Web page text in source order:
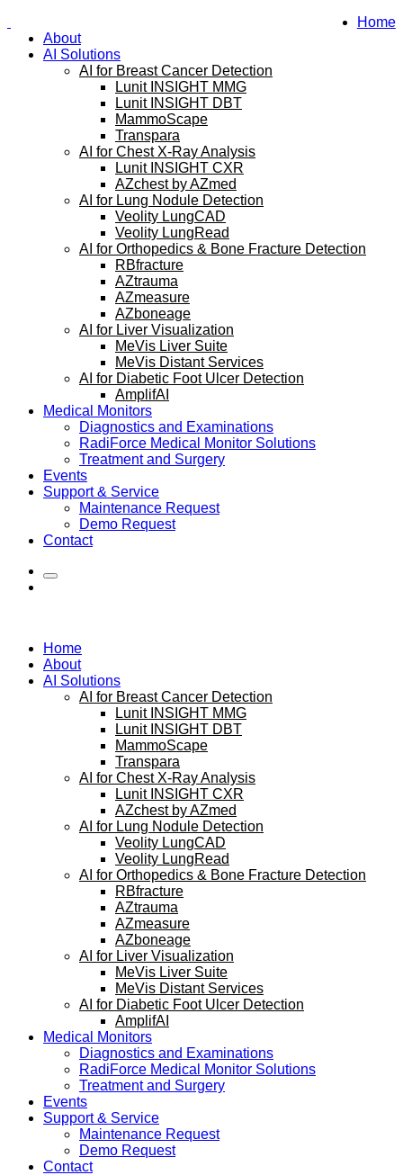
Home
About
AI Solutions
AI for Breast Cancer Detection
Lunit INSIGHT MMG
Lunit INSIGHT DBT
MammoScape
Transpara
AI for Chest X-Ray Analysis
Lunit INSIGHT CXR
AZchest by AZmed
AI for Lung Nodule Detection
Veolity LungCAD
Veolity LungRead
AI for Orthopedics & Bone Fracture Detection
RBfracture
AZtrauma
AZmeasure
AZboneage
AI for Liver Visualization
MeVis Liver Suite
MeVis Distant Services
AI for Diabetic Foot Ulcer Detection
AmplifAI
Medical Monitors
Diagnostics and Examinations
RadiForce Medical Monitor Solutions
Treatment and Surgery
Events
Support & Service
Maintenance Request
Demo Request
Contact
Home
About
AI Solutions
AI for Breast Cancer Detection
Lunit INSIGHT MMG
Lunit INSIGHT DBT
MammoScape
Transpara
AI for Chest X-Ray Analysis
Lunit INSIGHT CXR
AZchest by AZmed
AI for Lung Nodule Detection
Veolity LungCAD
Veolity LungRead
AI for Orthopedics & Bone Fracture Detection
RBfracture
AZtrauma
AZmeasure
AZboneage
AI for Liver Visualization
MeVis Liver Suite
MeVis Distant Services
AI for Diabetic Foot Ulcer Detection
AmplifAI
Medical Monitors
Diagnostics and Examinations
RadiForce Medical Monitor Solutions
Treatment and Surgery
Events
Support & Service
Maintenance Request
Demo Request
Contact